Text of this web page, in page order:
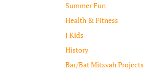
Summer Fun
Health & Fitness
J Kids
History
Bar/Bat Mitzvah Projects